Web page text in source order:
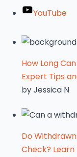
YouTube
How Long
Expert Tips
by Jessica N
Do
Check?